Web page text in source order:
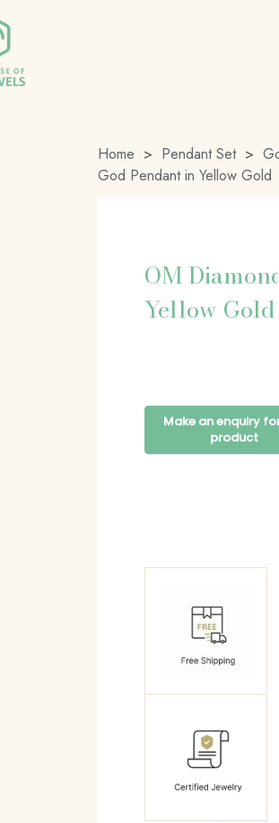
Home > Pendant Set >
God Pendant in Yellow Gold
OM
Yellow Gold